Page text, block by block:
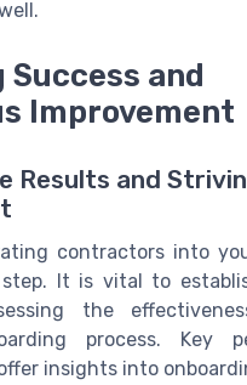
Success and
Improvement
Results and
contractors into
It is vital to
the
process. Key
insights into